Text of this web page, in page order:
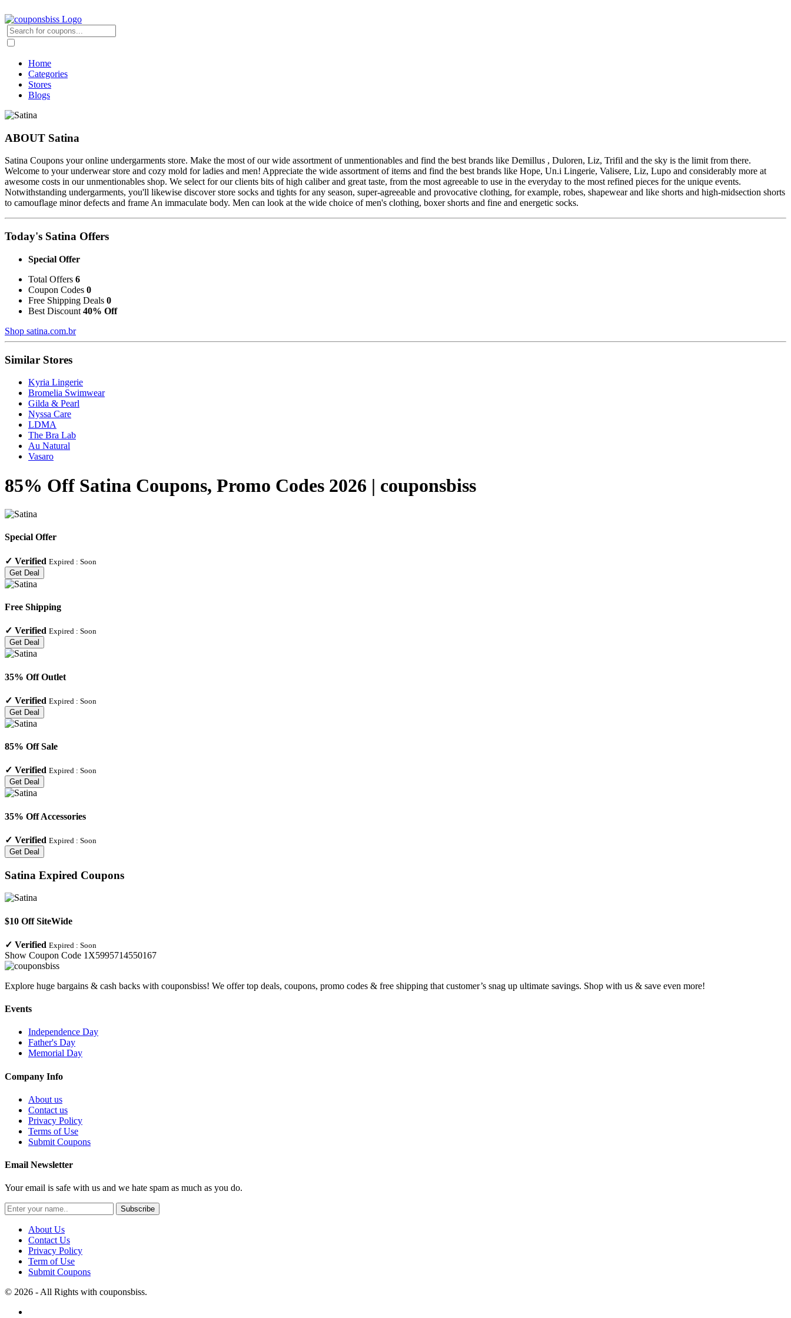
Home
Categories
Stores
Blogs
ABOUT Satina
Satina Coupons your online undergarments store. Make the most of our wide assortment of unmentionables and find the best brands like Demillus , Duloren, Liz, Trifil and the sky is the limit from there.
Welcome to your underwear store and cozy mold for ladies and men! Appreciate the wide assortment of items and find the best brands like Hope, Un.i Lingerie, Valisere, Liz, Lupo and considerably more at
awesome costs in our unmentionables shop. We select for our clients bits of high caliber and great taste, from the most agreeable to use in the everyday to the most refined pieces for the unique events.
Notwithstanding undergarments, you'll likewise discover store socks and tights for any season, super-agreeable and provocative clothing, for example, robes, shapewear and like shorts and high-midsection shorts
to camouflage minor defects and frame An immaculate body. Men can look at the wide choice of men's clothing, boxer shorts and fine and energetic socks.
Today's Satina Offers
Special Offer
Total Offers 6
Coupon Codes 0
Free Shipping Deals 0
Best Discount 40% Off
Shop satina.com.br
Similar Stores
Kyria Lingerie
Bromelia Swimwear
Gilda & Pearl
Nyssa Care
LDMA
The Bra Lab
Au Natural
Vasaro
85% Off Satina Coupons, Promo Codes 2026 | couponsbiss
Special Offer
✓ Verified Expired : Soon
Get Deal
Free Shipping
✓ Verified Expired : Soon
Get Deal
35% Off Outlet
✓ Verified Expired : Soon
Get Deal
85% Off Sale
✓ Verified Expired : Soon
Get Deal
35% Off Accessories
✓ Verified Expired : Soon
Get Deal
Satina Expired Coupons
$10 Off SiteWide
✓ Verified Expired : Soon
Show Coupon Code 1X5995714550167
Explore huge bargains & cash backs with couponsbiss! We offer top deals, coupons, promo codes & free shipping that customer’s snag up ultimate savings. Shop with us & save even more!
Events
Independence Day
Father's Day
Memorial Day
Company Info
About us
Contact us
Privacy Policy
Terms of Use
Submit Coupons
Email Newsletter
Your email is safe with us and we hate spam as much as you do.
Subscribe
About Us
Contact Us
Privacy Policy
Term of Use
Submit Coupons
© 2026 - All Rights with couponsbiss.